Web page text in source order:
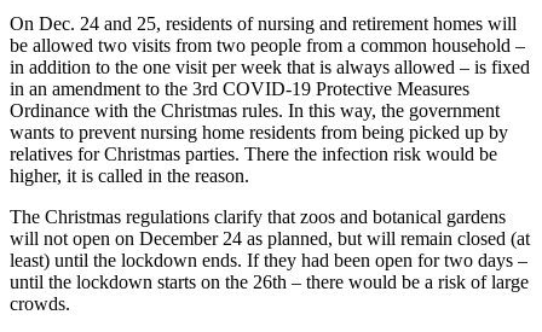
On Dec. 24 and 25, residents of nursing and retirement homes will
be allowed two visits from two people from a common household –
in addition to the one visit per week that is always allowed – is fixed
in an amendment to the 3rd COVID-19 Protective Measures
Ordinance with the Christmas rules. In this way, the government
wants to prevent nursing home residents from being picked up by
relatives for Christmas parties. There the infection risk would be
higher, it is called in the reason.
The Christmas regulations clarify that zoos and botanical gardens
will not open on December 24 as planned, but will remain closed (at
least) until the lockdown ends. If they had been open for two days –
until the lockdown starts on the 26th – there would be a risk of large
crowds.